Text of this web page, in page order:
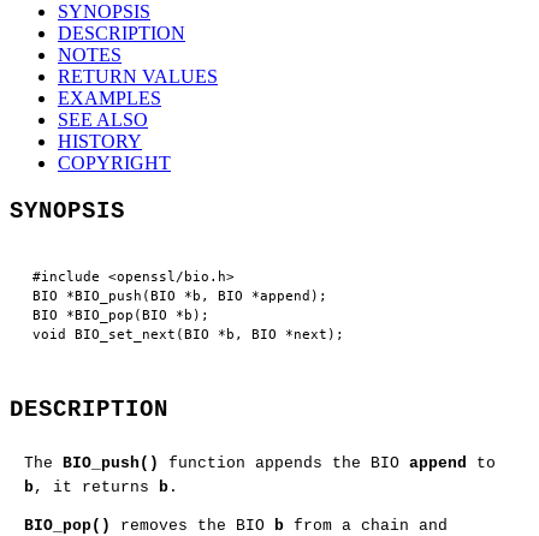
SYNOPSIS
DESCRIPTION
NOTES
RETURN VALUES
EXAMPLES
SEE ALSO
HISTORY
COPYRIGHT
SYNOPSIS
DESCRIPTION
The BIO_push() function appends the BIO append
to
b, it returns b .
BIO_pop() removes the BIO b from a chain and